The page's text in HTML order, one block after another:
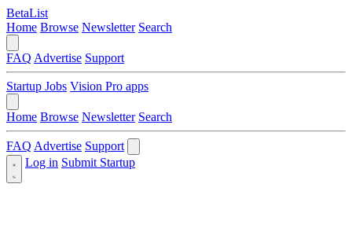
BetaList
Home Browse Newsletter Search
FAQ Advertise Support
Startup Jobs Vision Pro apps
Home Browse Newsletter Search
FAQ Advertise Support
Log in Submit Startup